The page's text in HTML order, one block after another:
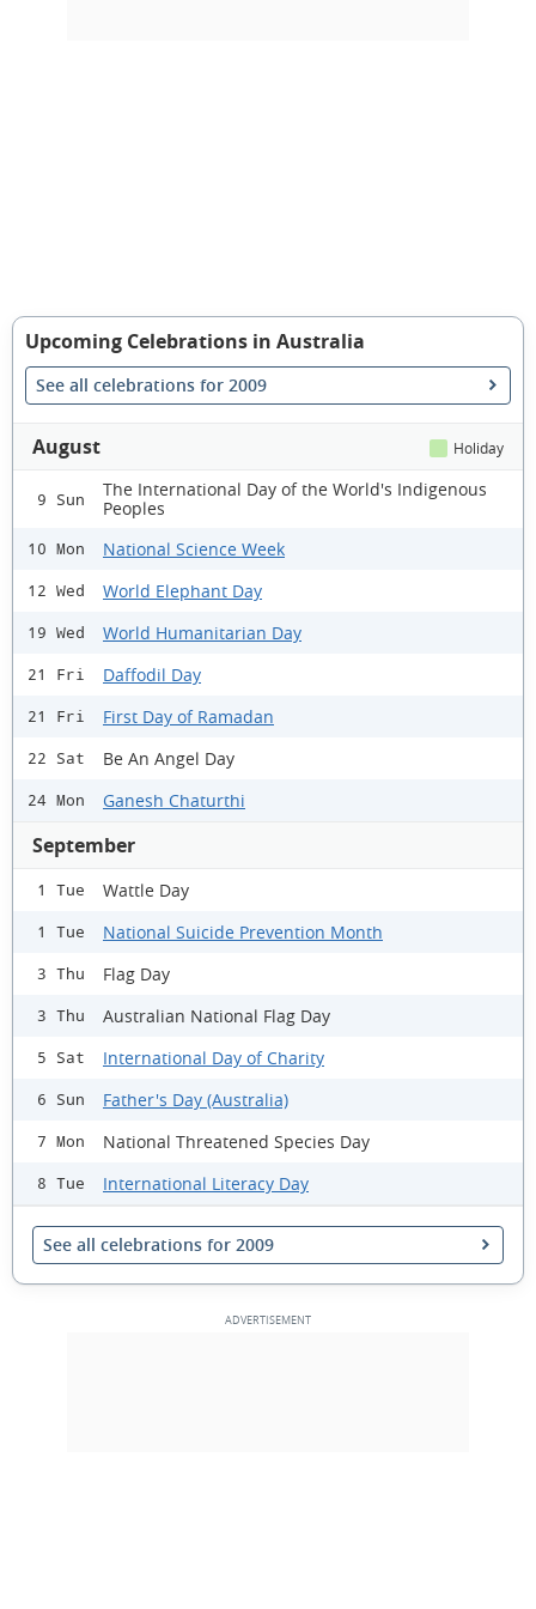
Upcoming Celebrations in Australia
See all celebrations for 2009
August Holiday
9 Sun
The International Day of the World's Indigenous
Peoples
10 Mon National Science Week
12 Wed World Elephant Day
19 Wed World Humanitarian Day
21 Fri Daffodil Day
21 Fri First Day of Ramadan
22 Sat Be An Angel Day
24 Mon Ganesh Chaturthi
September
1 Tue Wattle Day
1 Tue National Suicide Prevention Month
3 Thu Flag Day
3 Thu Australian National Flag Day
5 Sat International Day of Charity
6 Sun Father's Day (Australia)
7 Mon National Threatened Species Day
8 Tue International Literacy Day
See all celebrations for 2009